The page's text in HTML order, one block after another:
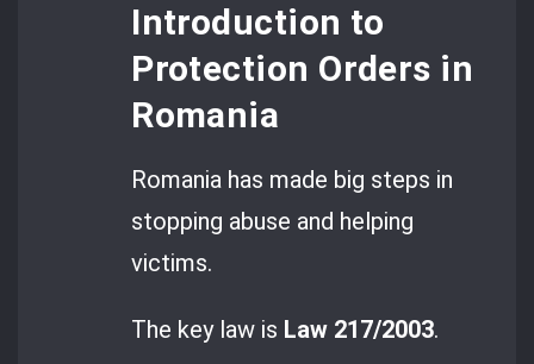
Introduction to
Protection Orders in
Romania
Romania has made big steps in
stopping abuse and helping
victims.
The key law is Law 217/2003.